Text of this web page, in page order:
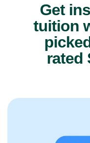
Get
tuition
rated